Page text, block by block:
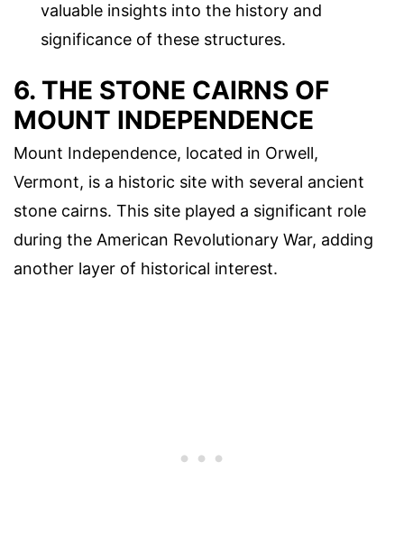
valuable insights into the history and
significance of these structures.
6. THE STONE CAIRNS OF
MOUNT INDEPENDENCE
Mount Independence, located in Orwell,
Vermont, is a historic site with several ancient
stone cairns. This site played a significant role
during the American Revolutionary War, adding
another layer of historical interest.